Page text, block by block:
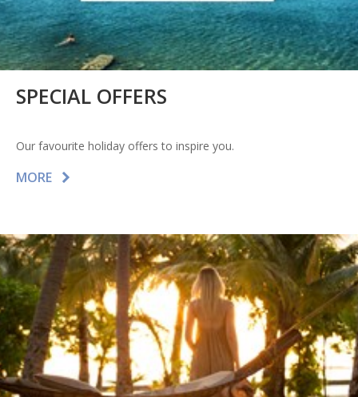
SPECIAL OFFERS
Our favourite holiday offers to inspire you.
MORE